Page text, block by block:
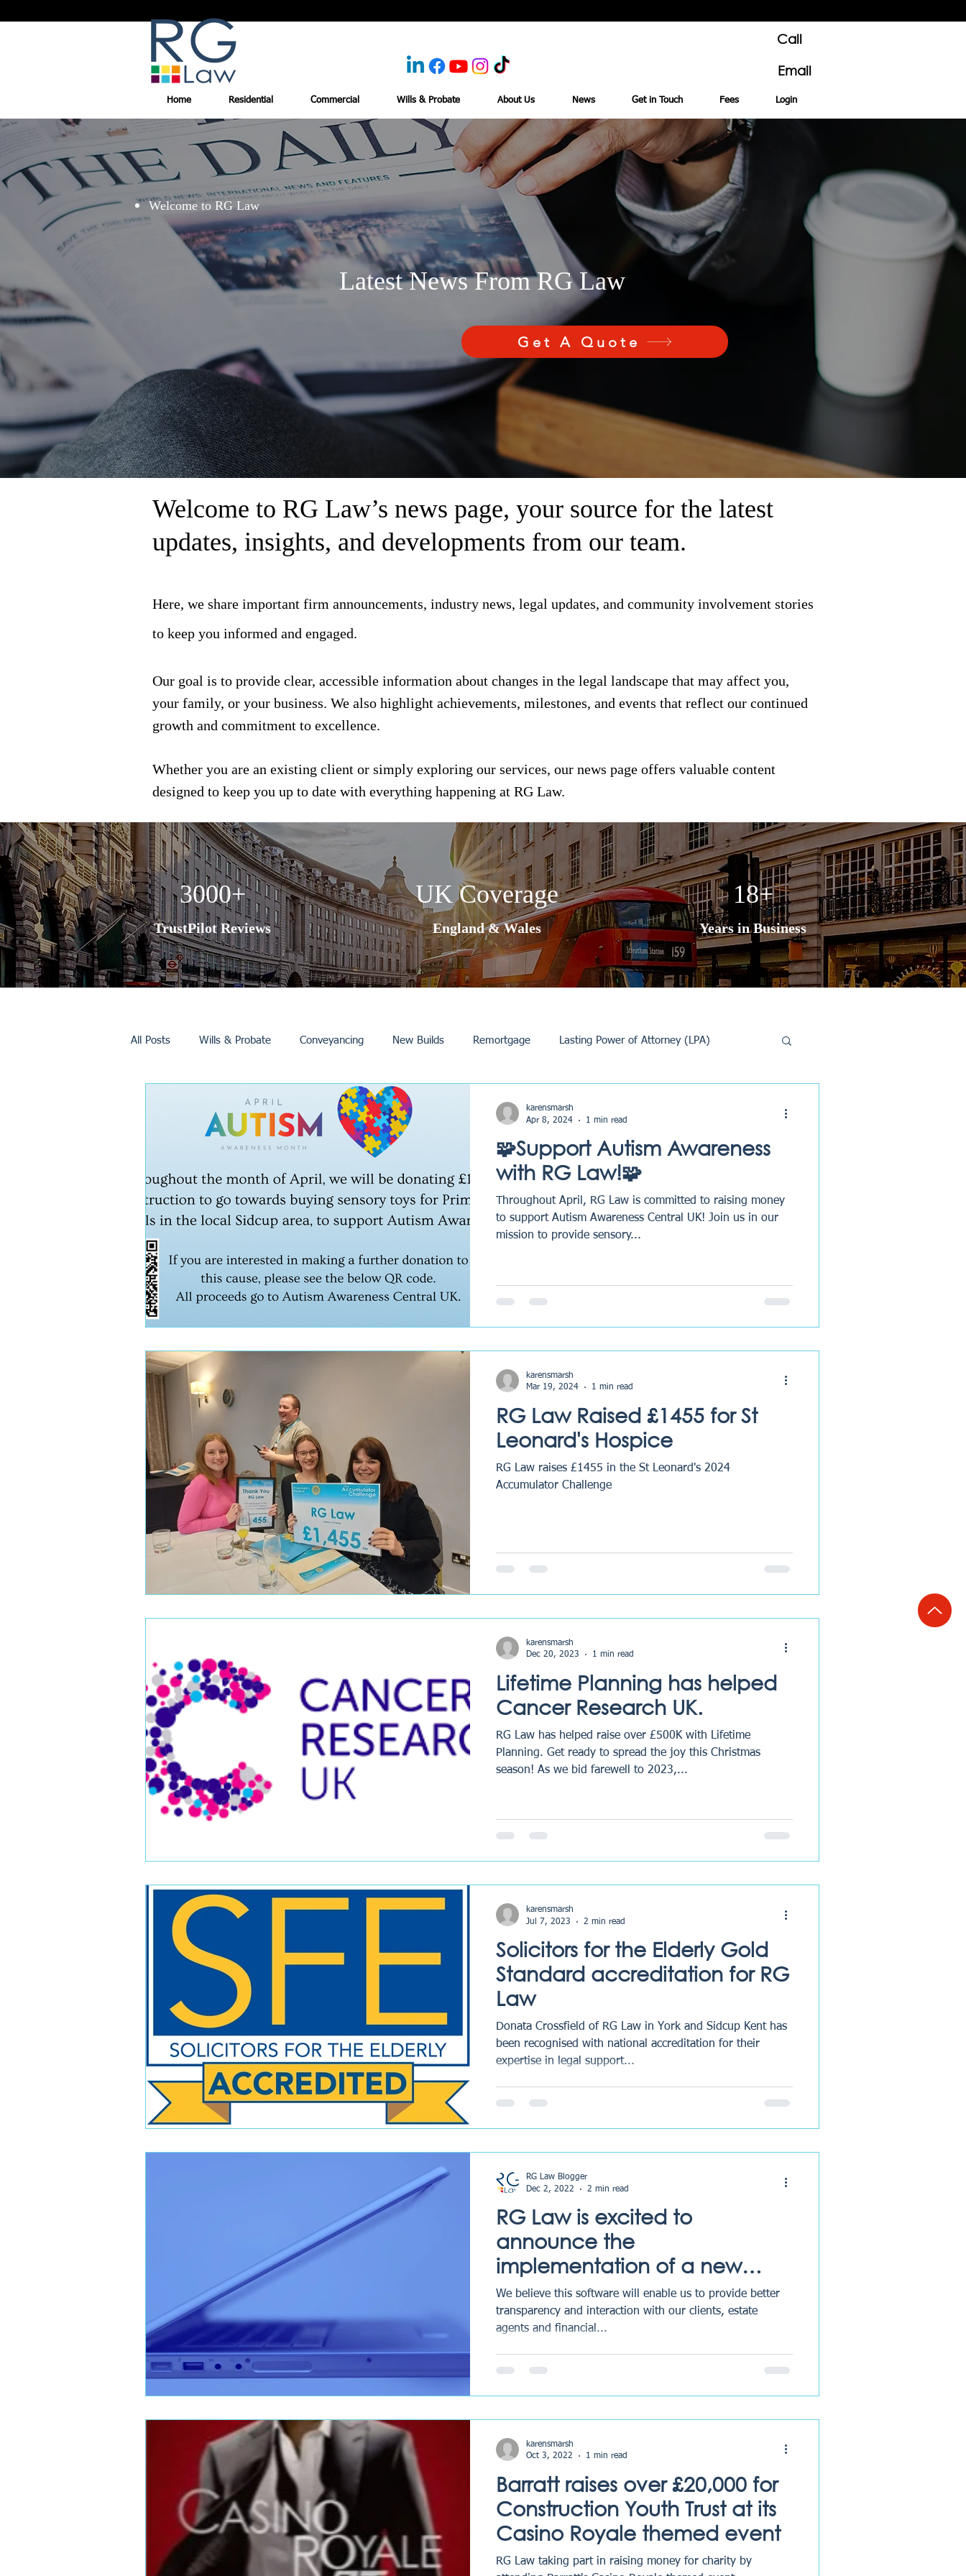
Call
Email
Home Residential Commercial Wills & Probate About Us News Get in Touch Fees Login
Welcome to RG Law
Latest News From RG Law
Get A Quote
Welcome to RG Law’s news page, your source for the latest
updates, insights, and developments from our team.
Here, we share important firm announcements, industry news, legal updates, and community involvement stories
to keep you informed and engaged.
Our goal is to provide clear, accessible information about changes in the legal landscape that may affect you,
your family, or your business. We also highlight achievements, milestones, and events that reflect our continued
growth and commitment to excellence.
Whether you are an existing client or simply exploring our services, our news page offers valuable content
designed to keep you up to date with everything happening at RG Law.
3000+
TrustPilot Reviews
UK Coverage
England & Wales
18+
Years in Business
All Posts Wills & Probate Conveyancing New Builds Remortgage Lasting Power of Attorney (LPA)
Trusts Purchase /Sale
🧩Support Autism Awareness
with RG Law!🧩
Throughout April, RG Law is committed to raising money
to support Autism Awareness Central UK! Join us in our
mission to provide sensory...
karensmarsh
Apr 8, 2024
1 min read
RG Law Raised £1455 for St
Leonard's Hospice
RG Law raises £1455 in the St Leonard's 2024
Accumulator Challenge
karensmarsh
Mar 19, 2024
1 min read
Lifetime Planning has helped
Cancer Research UK.
RG Law has helped raise over £500K with Lifetime
Planning. Get ready to spread the joy this Christmas
season! As we bid farewell to 2023,...
karensmarsh
Dec 20, 2023
1 min read
Solicitors for the Elderly Gold
Standard accreditation for RG
Law
Donata Crossfield of RG Law in York and Sidcup Kent has
been recognised with national accreditation for their
expertise in legal support...
karensmarsh
Jul 7, 2023
2 min read
RG Law is excited to
announce the
implementation of a new
case management system
called LEAP.
We believe this software will enable us to provide better
transparency and interaction with our clients, estate
agents and financial...
RG Law Blogger
Dec 2, 2022
2 min read
Barratt raises over £20,000 for
Construction Youth Trust at its
Casino Royale themed event
RG Law taking part in raising money for charity by
karensmarsh
Oct 3, 2022
1 min read